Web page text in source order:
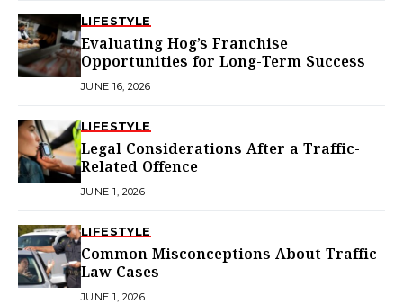
LIFESTYLE
Evaluating Hog’s Franchise
Opportunities for Long-Term Success
JUNE 16, 2026
LIFESTYLE
Legal Considerations After a Traffic-
Related Offence
JUNE 1, 2026
LIFESTYLE
Common Misconceptions About Traffic
Law Cases
JUNE 1, 2026